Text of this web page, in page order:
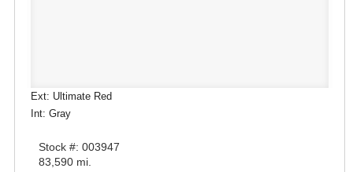
Ext: Ultimate Red
Int: Gray
Stock #: 003947
83,590 mi.